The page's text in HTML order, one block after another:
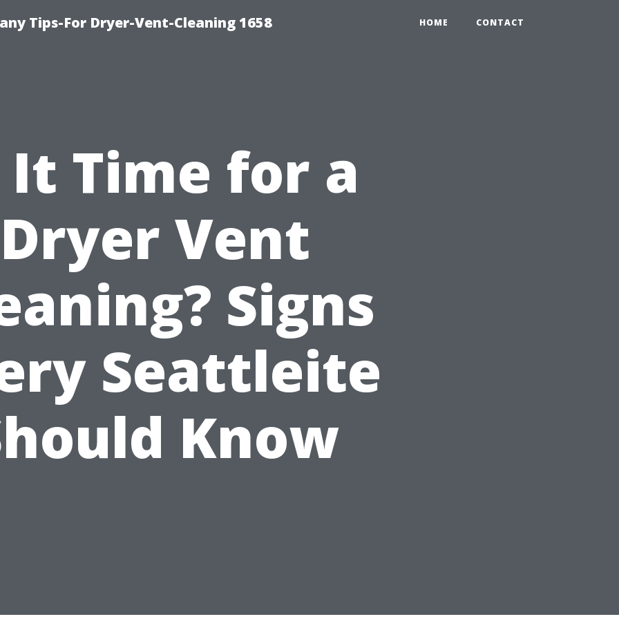
Tips-For Dryer-Vent-Cleaning 1658 HOME CONTACT
It Time for a
Dryer Vent
Signs
Seattleite
Know